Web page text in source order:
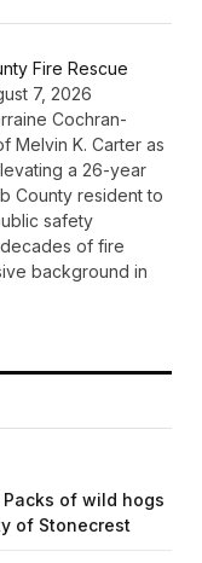
Fire Rescue
7, 2026
Cochran-
Melvin K. Carter as
a 26-year
County resident to
safety
of fire
background in
of wild hogs
of Stonecrest